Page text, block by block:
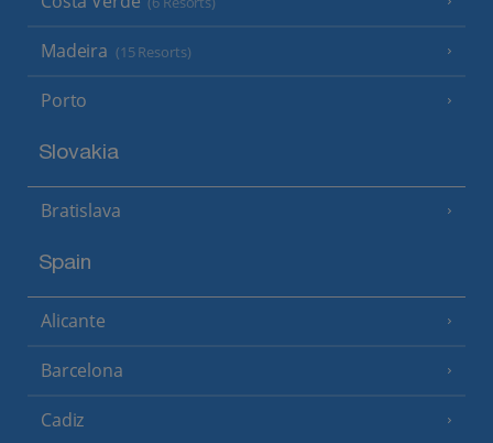
Madeira (15 Resorts)
Porto
Slovakia
Bratislava
Spain
Alicante
Barcelona
Cadiz